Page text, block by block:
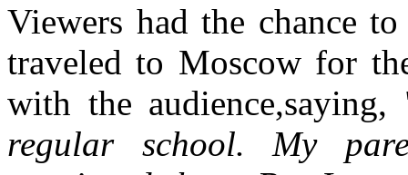
Viewers had the chance
traveled to Moscow for
with the audience,saying,
regular school. My